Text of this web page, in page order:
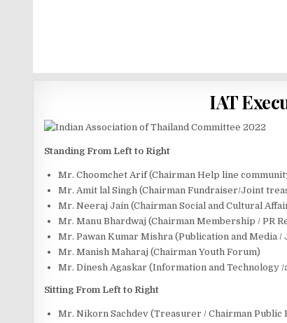
IAT
Standing From Left to Right
Mr. Choomchet Arif (Chairman Help line
Mr. Amit lal Singh (Chairman Fundraiser/Joint
Mr. Neeraj Jain (Chairman Social and Cultural
Mr. Manu Bhardwaj (Chairman Membership / PR
Mr. Pawan Kumar Mishra (Publication and Media /
Mr. Manish Maharaj (Chairman Youth Forum)
Mr. Dinesh Agaskar (Information and Technology
Sitting From Left to Right
Mr. Nikorn Sachdev (Treasurer / Chairman Public